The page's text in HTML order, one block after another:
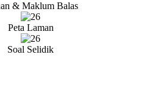
& Maklum Balas
Peta Laman
Soal Selidik